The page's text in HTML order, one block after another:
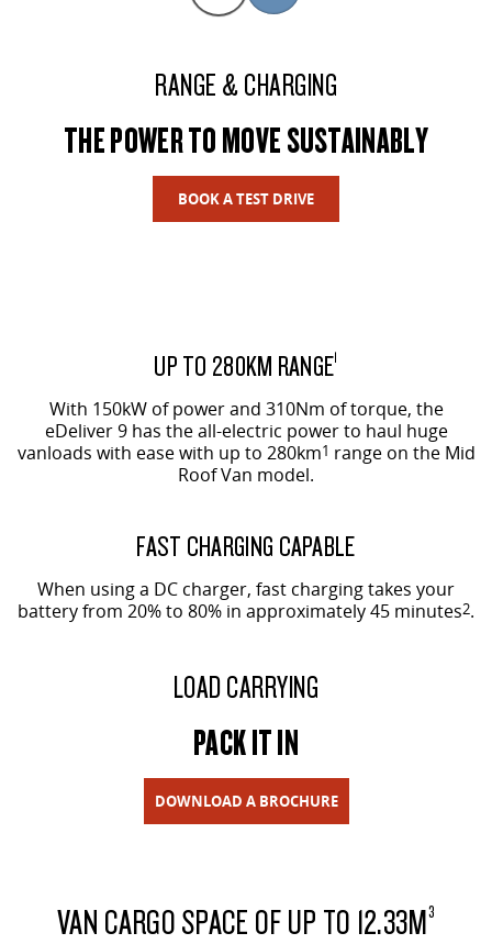
RANGE & CHARGING
THE POWER TO MOVE SUSTAINABLY
BOOK A TEST DRIVE
UP TO 280KM RANGE1
With 150kW of power and 310Nm of torque, the
eDeliver 9 has the all-electric power to haul huge
vanloads with ease with up to 280km1 range on the Mid
Roof Van model.
FAST CHARGING CAPABLE
When using a DC charger, fast charging takes your
battery from 20% to 80% in approximately 45 minutes2.
LOAD CARRYING
PACK IT IN
DOWNLOAD A BROCHURE
VAN CARGO SPACE OF UP TO 12.33M3